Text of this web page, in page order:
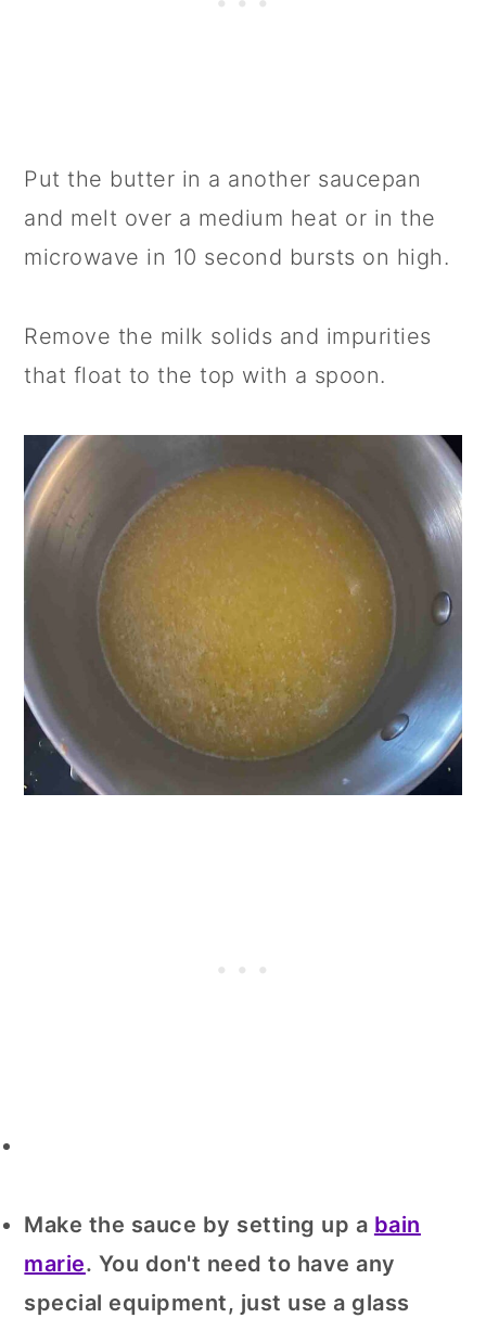
Put the butter in a another saucepan
and melt over a medium heat or in the
microwave in 10 second bursts on high.
Remove the milk solids and impurities
that float to the top with a spoon.
Make the sauce by setting up a bain
marie. You don't need to have any
special equipment, just use a glass